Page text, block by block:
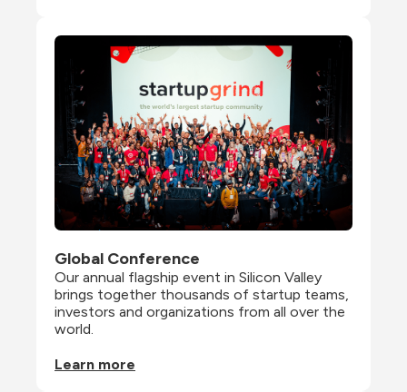
Global Conference
Our annual flagship event in Silicon Valley
brings together thousands of startup teams,
investors and organizations from all over the
world.
Learn more